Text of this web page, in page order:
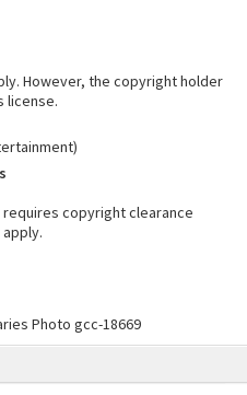
However, the copyright holder
license.
copyright clearance
Photo gcc-18669